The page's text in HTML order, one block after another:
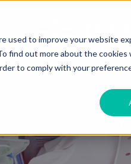
to improve your website
out more about the cookies
to comply with your